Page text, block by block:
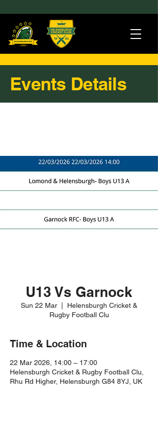
Events Details
U13 Vs Garnock
Sun 22 Mar
Helensburgh Cricket &
Rugby Football Clu
Time & Location
22 Mar 2026, 14:00 – 17:00
Helensburgh Cricket & Rugby Football Clu,
Rhu Rd Higher, Helensburgh G84 8YJ, UK